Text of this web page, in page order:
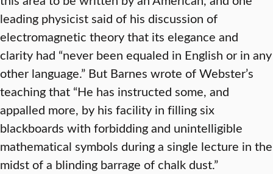
leading physicist said of his discussion of
electromagnetic theory that its elegance and
clarity had “never been equaled in English or in any
other language.” But Barnes wrote of Webster’s
teaching that “He has instructed some, and
appalled more, by his facility in filling six
blackboards with forbidding and unintelligible
mathematical symbols during a single lecture in the
midst of a blinding barrage of chalk dust.”